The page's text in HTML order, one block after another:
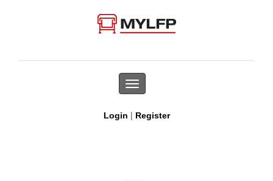
Toggle
navigation
Login | Register